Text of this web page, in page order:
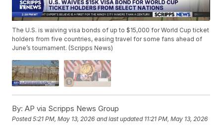
The U.S. is waiving visa bonds of up to $15,000 for World Cup ticket
holders from five countries, easing travel for some fans ahead of
June’s tournament. (Scripps News)
By: AP via Scripps News Group
Posted5:21 PM, May 13, 2026 and last updated 11:21 PM, May 13, 2026